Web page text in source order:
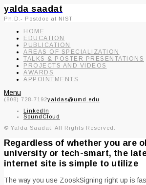
yalda saadat
Ph.D.- Postdoc at NIST
HOME
EDUCATION
PUBLICATION
AREAS OF SPECIALIZATION
TALKS & POSTER PRESENTATIONS
PROJECTS AND VIDEOS
AWARDS
APPOINTMENTS
Menu
(808) 728-7192yaldas@umd.edu
LinkedIn
SoundCloud
© Yalda Saadat. All Rights Reserved.
Regardless of whether you are
university or tech-smart, the
internet site is simple to utilize
The way you use ZooskSigning right up is